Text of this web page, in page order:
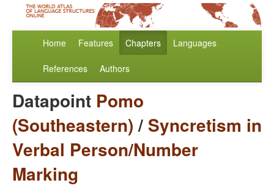
Home Features Chapters Languages
References Authors
Datapoint Pomo
(Southeastern)/ Syncretism in
Verbal Person/Number
Marking